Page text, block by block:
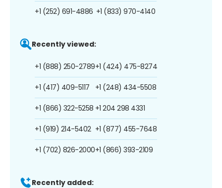
+1 (252) 691-4886 +1 (833) 970-4140
Recently viewed:
+1 (888) 250-2789
+1 (417) 409-5117
+1 (866) 322-5258
+1 (919) 214-5402
+1 (702) 826-2000
+1 (424) 475-8274
+1 (248) 434-5508
+1 204 298 4331
+1 (877) 455-7648
+1 (866) 393-2109
Recently added: